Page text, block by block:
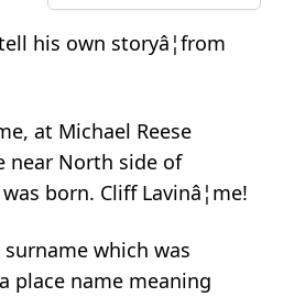
his own storyâ¦from
at Michael Reese
near North side of
born. Cliff Lavinâ¦me!
which was
place name meaning